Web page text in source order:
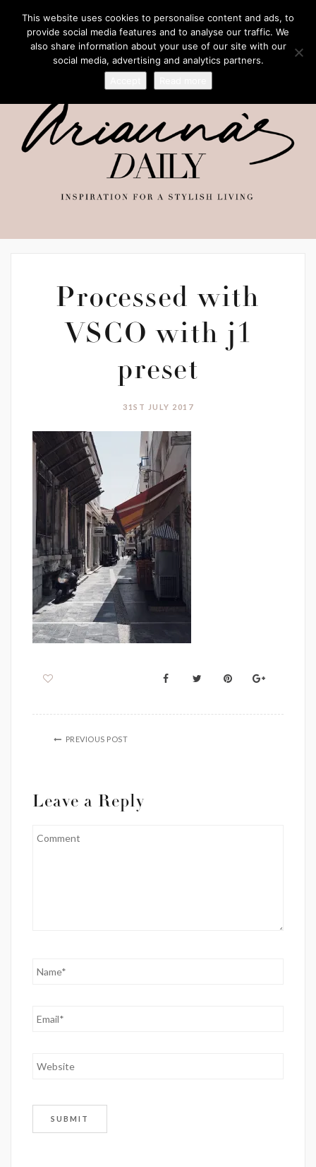
Processed with
VSCO with j1
preset
31ST JULY 2017
PREVIOUS POST
Leave a Reply
This website uses cookies to personalise content and ads, to
provide social media features and to analyse our traffic. We
also share information about your use of our site with our
social media, advertising and analytics partners.